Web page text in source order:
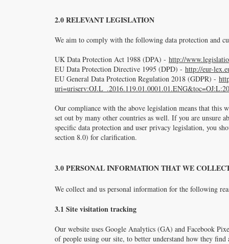
2.0 RELEVANT LEGISLATION
We aim to comply with the following data protection and
UK Data Protection Act 1988 (DPA) - http://
EU Data Protection Directive 1995 (DPD) - http://eur-
EU General Data Protection Regulation 2018 (GDPR) -
Our compliance with the above legislation means that
set out by many other countries as well. If you are unsure
specific data protection and user privacy legislation, you
section 8.0) for clarification.
3.0 PERSONAL INFORMATION THAT WE
We collect and us personal information for the following
3.1 Site visitation tracking
Our website uses Google Analytics (GA) and Facebook
of people using our site, to better understand how they